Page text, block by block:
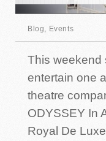
Blog, Events
This weekend
entertain one
theatre
ODYSSEY In
Royal De